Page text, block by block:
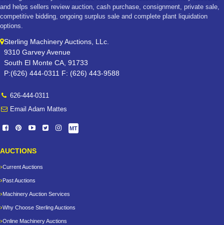
and helps sellers review auction, cash purchase, consignment, private sale,
competitive bidding, ongoing surplus sale and complete plant liquidation
options.
Sterling Machinery Auctions, LLc.
9310 Garvey Avenue
South El Monte CA, 91733
P:(626) 444-0311 F: (626) 443-9588
626-444-0311
Email Adam Mattes
MT
AUCTIONS
Current Auctions
Past Auctions
Machinery Auction Services
Why Choose Sterling Auctions
Online Machinery Auctions